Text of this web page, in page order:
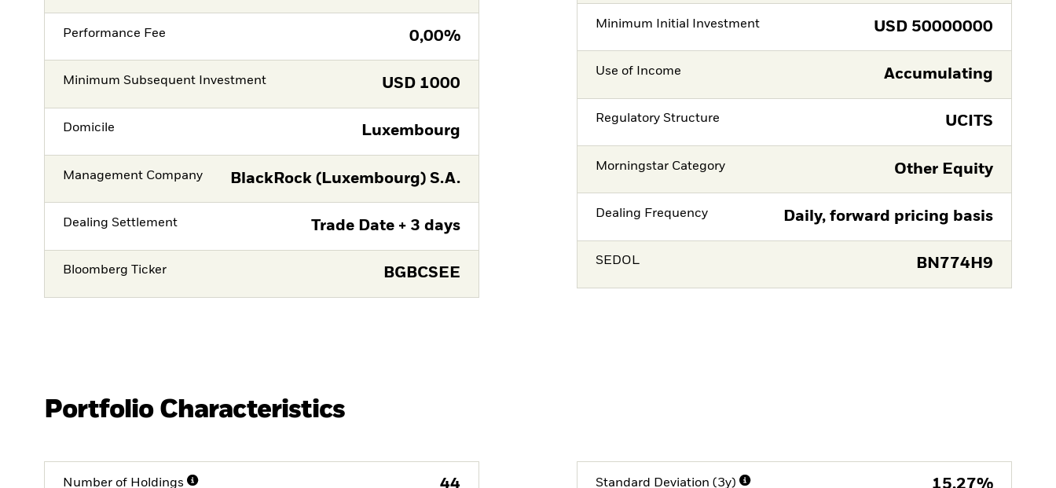
Performance Fee 0,00%
Minimum Subsequent Investment USD 1000
Domicile Luxembourg
Management Company BlackRock (Luxembourg) S.A.
Dealing Settlement Trade Date + 3 days
Bloomberg Ticker BGBCSEE
Minimum Initial Investment USD 50000000
Use of Income Accumulating
Regulatory Structure UCITS
Morningstar Category Other Equity
Dealing Frequency Daily, forward pricing basis
SEDOL BN774H9
Portfolio Characteristics
Number of Holdings 44 Standard Deviation (3y) 15,27%